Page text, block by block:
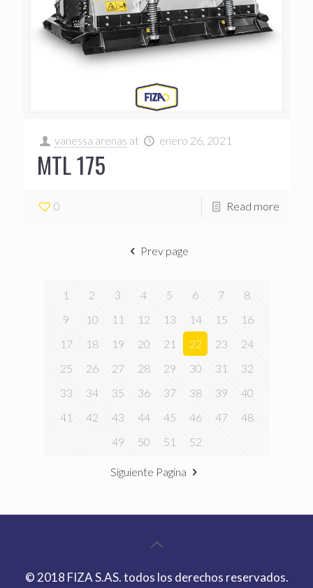
vanessa arenas at enero 26, 2021
MTL 175
0 Read more
Prev page
1 2 3 4 5 6 7
8
9
10 11 12 13 14 15
16
17
18 19 20 21 22 23
24
25
26 27 28 29 30 31
32
33
34 35 36 37 38 39
40
41
42 43 44 45 46 47
48
49
50 51 52
Siguiente Pagina
© 2018 FIZA S.AS. todos los derechos reservados.